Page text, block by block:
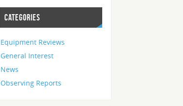
CATEGORIES
Equipment Reviews
General Interest
News
Observing Reports